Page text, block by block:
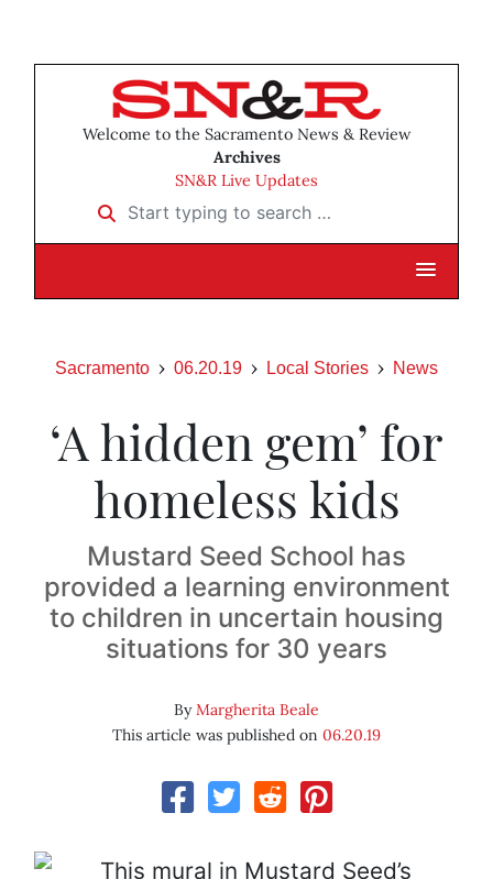
Welcome to the Sacramento News & Review
Archives
SN&R Live Updates
Start typing to search …
Sacramento 06.20.19 Local Stories News
‘A hidden gem’ for
homeless kids
Mustard Seed School has
provided a learning environment
to children in uncertain housing
situations for 30 years
ByMargherita Beale
This article was published on 06.20.19